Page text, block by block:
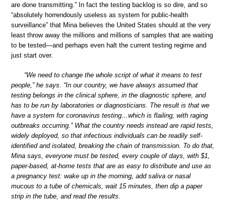
are done transmitting.” In fact the testing backlog is so dire, and so
“absolutely horrendously useless as system for public-health
surveillance” that Mina believes the United States should at the very
least throw away the millions and millions of samples that are waiting
to be tested—and perhaps even halt the current testing regime and
just start over.
“We need to change the whole script of what it means to test
people,” he says. “In our country, we have always assumed that
testing belongs in the clinical sphere, in the diagnostic sphere, and
has to be run by laboratories or diagnosticians. The result is that we
have a system for coronavirus testing…which is flailing, with raging
outbreaks occurring.” What the country needs instead are rapid tests,
widely deployed, so that infectious individuals can be readily self-
identified and isolated, breaking the chain of transmission. To do that,
Mina says, everyone must be tested, every couple of days, with $1,
paper-based, at-home tests that are as easy to distribute and use as
a pregnancy test: wake up in the morning, add saliva or nasal
mucous to a tube of chemicals, wait 15 minutes, then dip a paper
strip in the tube, and read the results.